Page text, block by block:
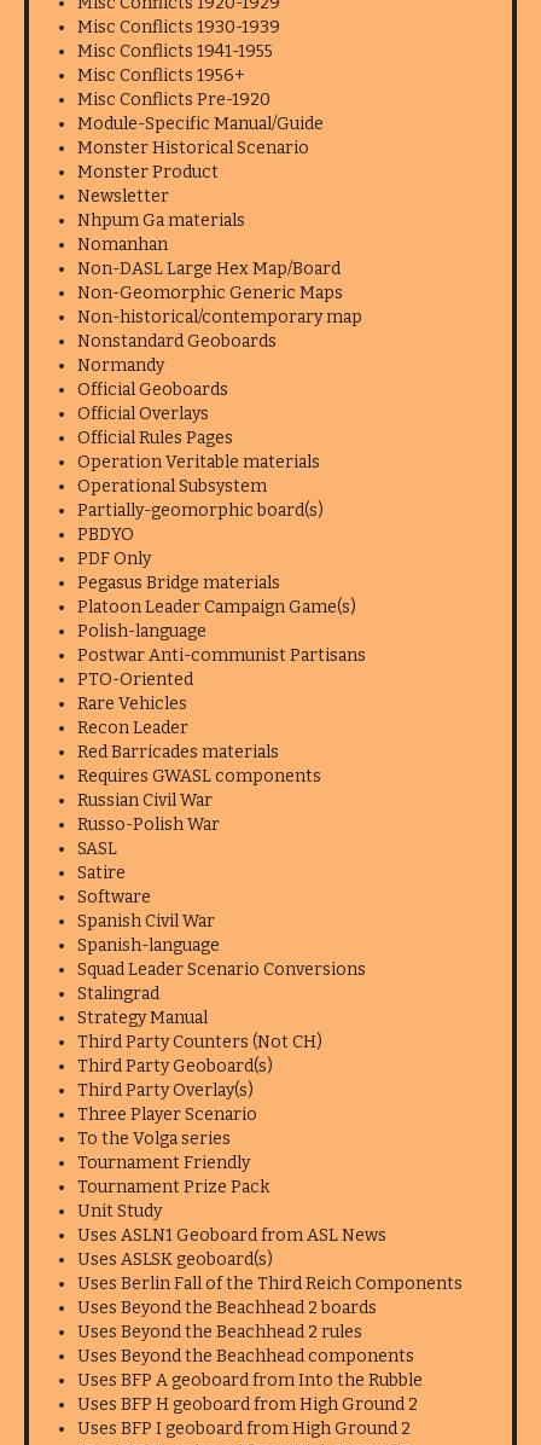
Misc Conflicts 1930-1939
Misc Conflicts 1941-1955
Misc Conflicts 1956+
Misc Conflicts Pre-1920
Module-Specific Manual/Guide
Monster Historical Scenario
Monster Product
Newsletter
Nhpum Ga materials
Nomanhan
Non-DASL Large Hex Map/Board
Non-Geomorphic Generic Maps
Non-historical/contemporary map
Nonstandard Geoboards
Normandy
Official Geoboards
Official Overlays
Official Rules Pages
Operation Veritable materials
Operational Subsystem
Partially-geomorphic board(s)
PBDYO
PDF Only
Pegasus Bridge materials
Platoon Leader Campaign Game(s)
Polish-language
Postwar Anti-communist Partisans
PTO-Oriented
Rare Vehicles
Recon Leader
Red Barricades materials
Requires GWASL components
Russian Civil War
Russo-Polish War
SASL
Satire
Software
Spanish Civil War
Spanish-language
Squad Leader Scenario Conversions
Stalingrad
Strategy Manual
Third Party Counters (Not CH)
Third Party Geoboard(s)
Third Party Overlay(s)
Three Player Scenario
To the Volga series
Tournament Friendly
Tournament Prize Pack
Unit Study
Uses ASLN1 Geoboard from ASL News
Uses ASLSK geoboard(s)
Uses Berlin Fall of the Third Reich Components
Uses Beyond the Beachhead 2 boards
Uses Beyond the Beachhead 2 rules
Uses Beyond the Beachhead components
Uses BFP A geoboard from Into the Rubble
Uses BFP H geoboard from High Ground 2
Uses BFP I geoboard from High Ground 2